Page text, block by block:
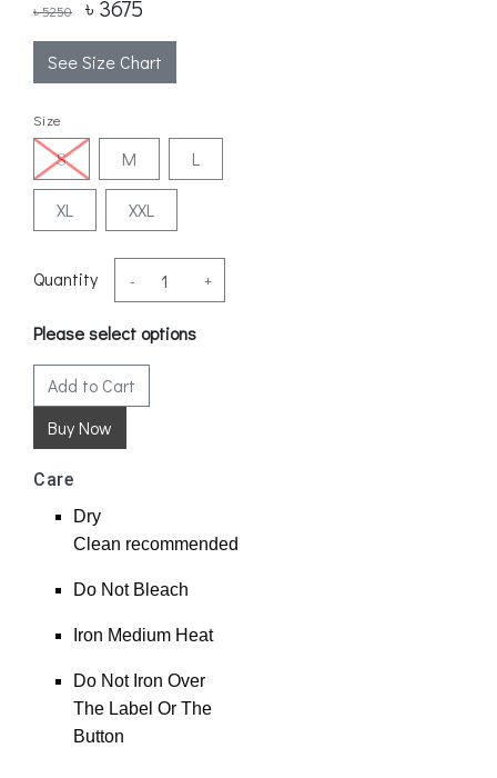
৳ 5250 ৳ 3675
See Size Chart
Size
S M L
XL XXL
Quantity - +
Please select options
Add to Cart
Care
Dry
Clean recommended
Do Not Bleach
Iron Medium Heat
Do Not Iron Over
The Label Or The
Button